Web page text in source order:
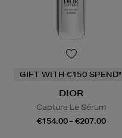
GIFT WITH €150 SPEND*
DIOR
Capture Le Sérum
€154.00 - €207.00